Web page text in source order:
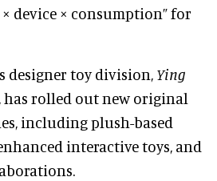
device × consumption” for
designer toy division, Ying
has rolled out new original
including plush-based
interactive toys, and